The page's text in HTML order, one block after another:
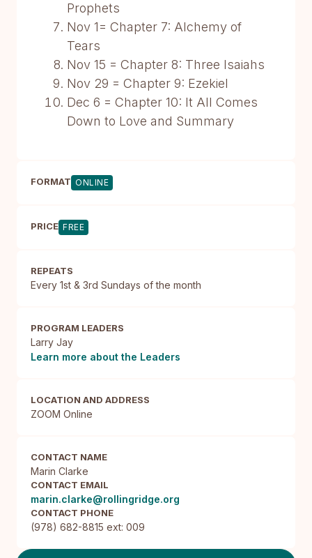
Prophets
Nov 1= Chapter 7: Alchemy of
Tears
Nov 15 = Chapter 8: Three Isaiahs
Nov 29 = Chapter 9: Ezekiel
Dec 6 = Chapter 10: It All Comes
Down to Love and Summary
FORMAT ONLINE
PRICE FREE
REPEATS
Every 1st & 3rd Sundays of the month
PROGRAM LEADERS
Larry Jay
Learn more about the Leaders
LOCATION AND ADDRESS
ZOOM Online
CONTACT NAME
Marin Clarke
CONTACT EMAIL
marin.clarke@rollingridge.org
CONTACT PHONE
(978) 682-8815 ext: 009